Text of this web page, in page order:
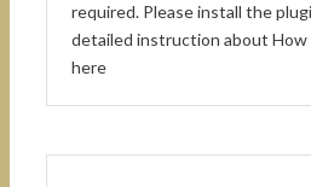
required. Please install the
detailed instruction about
here